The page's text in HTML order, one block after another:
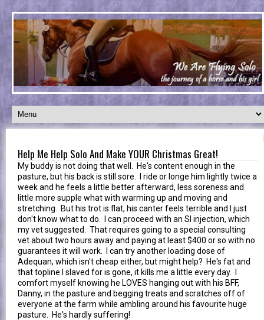
Help Me Help Solo And Make YOUR Christmas Great!
My buddy is not doing that well. He's content enough in the
pasture, but his back is still sore. I ride or longe him lightly twice a
week and he feels a little better afterward, less soreness and
little more supple what with warming up and moving and
stretching. But his trot is flat, his canter feels terrible and I just
don't know what to do. I can proceed with an SI injection, which
my vet suggested. That requires going to a special consulting
vet about two hours away and paying at least $400 or so with no
guarantees it will work. I can try another loading dose of
Adequan, which isn't cheap either, but might help? He's fat and
that topline I slaved for is gone, it kills me a little every day. I
comfort myself knowing he LOVES hanging out with his BFF,
Danny, in the pasture and begging treats and scratches off of
everyone at the farm while ambling around his favourite huge
pasture. He's hardly suffering!